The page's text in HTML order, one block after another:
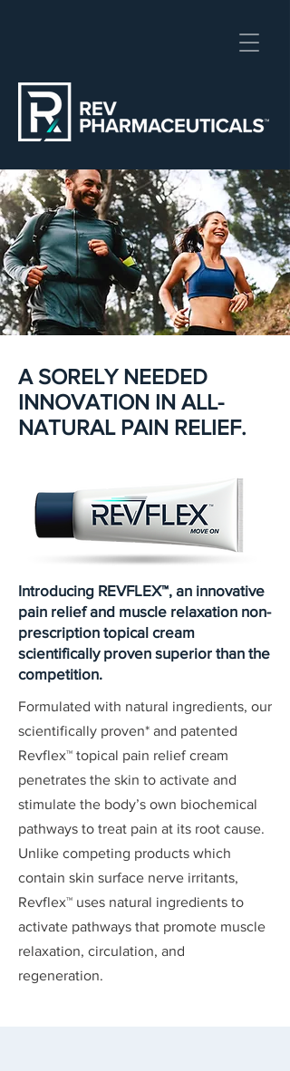
A SORELY NEEDED
INNOVATION IN ALL-
NATURAL PAIN RELIEF.
Introducing REVFLEX™, an innovative
pain relief and muscle relaxation non-
prescription topical cream
scientifically proven superior than the
competition.
Formulated with natural ingredients, our
scientifically proven* and patented
Revflex™ topical pain relief cream
penetrates the skin to activate and
stimulate the body’s own biochemical
pathways to treat pain at its root cause.
Unlike competing products which
contain skin surface nerve irritants,
Revflex™ uses natural ingredients to
activate pathways that promote muscle
relaxation, circulation, and
regeneration.